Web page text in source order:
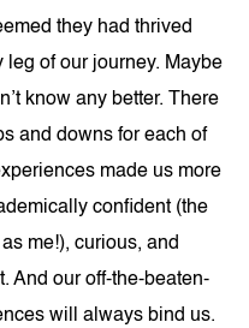
they had thrived
leg of our journey. Maybe
know any better. There
and downs for each of
made us more
confident (the
me!), curious, and
And our off-the-beaten-
will always bind us.